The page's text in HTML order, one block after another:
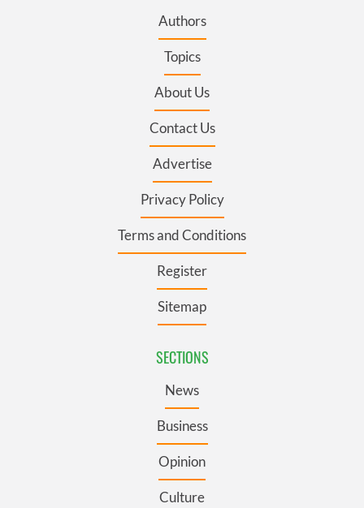
Authors
Topics
About Us
Contact Us
Advertise
Privacy Policy
Terms and Conditions
Register
Sitemap
SECTIONS
News
Business
Opinion
Culture